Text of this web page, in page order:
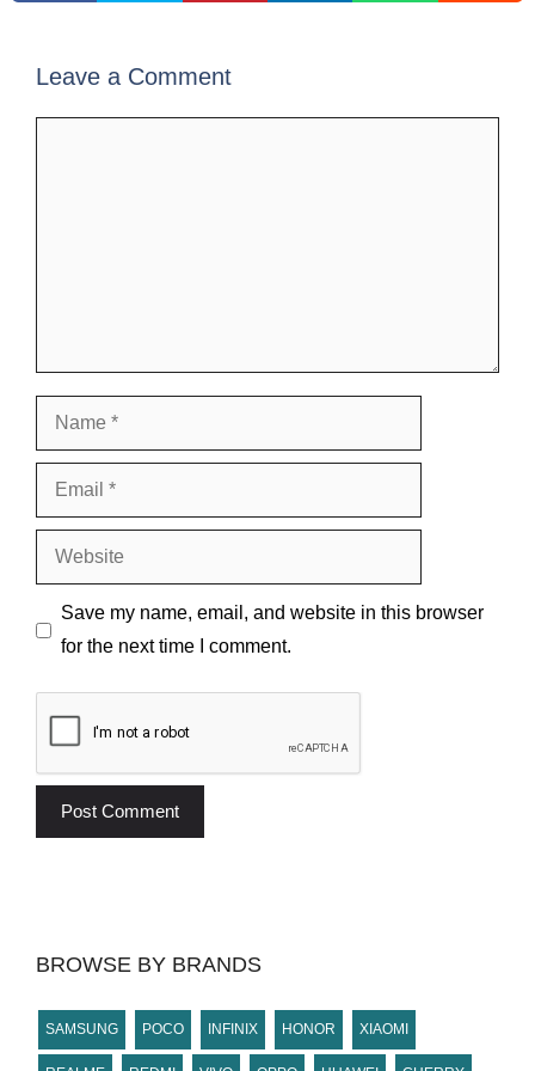
Leave a Comment
Name
Email
Website
Save my name, email, and website in this browser
for the next time I comment.
BROWSE BY BRANDS
SAMSUNG POCO INFINIX HONOR XIAOMI